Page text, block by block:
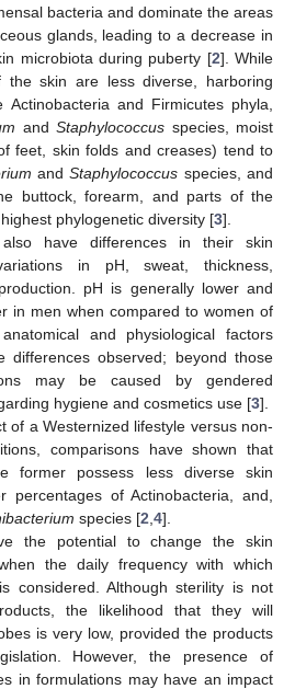
bacteria and dominate the areas
glands, leading to a decrease in
microbiota during puberty [2]. While
the skin are less diverse, harboring
and Firmicutes phyla,
and Staphylococcus species, moist
feet, skin folds and creases) tend to
andStaphylococcus species, and
buttock, forearm, and parts of the
phylogenetic diversity [3].
have differences in their skin
in pH, sweat, thickness,
pH is generally lower and
in men when compared to women of
and physiological factors
observed; beyond those
may be caused by gendered
hygiene and cosmetics use [3].
of a Westernized lifestyle versus non-
comparisons have shown that
former possess less diverse skin
percentages of Actinobacteria, and,
species [2 4].
the potential to change the skin
the daily frequency with which
considered. Although sterility is not
the likelihood that they will
is very low, provided the products
However, the presence of
in formulations may have an impact